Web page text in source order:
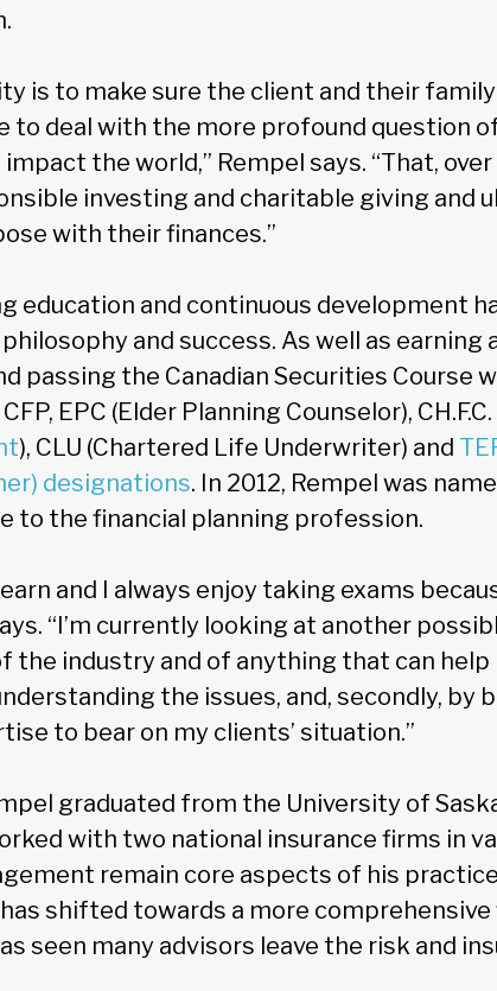
is to make sure the client and their
to deal with the more profound question
the world,” Rempel says. “That,
investing and charitable giving and
with their finances.”
education and continuous development
philosophy and success. As well as
passing the Canadian Securities Course
EPC (Elder Planning Counselor), CH.F.C.
), CLU (Chartered Life Underwriter) and
designations. In 2012, Rempel was
to the financial planning profession.
and I always enjoy taking exams
“I’m currently looking at another
the industry and of anything that can
the issues, and, secondly, by
to bear on my clients’ situation.”
graduated from the University of
with two national insurance firms in
remain core aspects of his
shifted towards a more
seen many advisors leave the risk and